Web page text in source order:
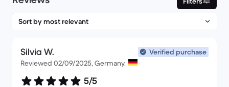
Silvia W.
Verified purchase
Reviewed 02/09/2025, Germany.
5/5